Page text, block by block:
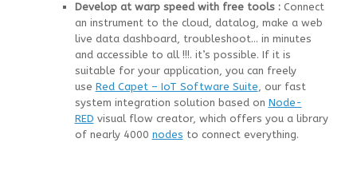
Develop at warp speed with free tools :Connect
an instrument to the cloud, datalog, make a web
live data dashboard, troubleshoot… in minutes
and accessible to all !!!. it’s possible. If it is
suitable for your application, you can freely
use Red Capet – IoT Software Suite, our fast
system integration solution based on Node-
RED visual flow creator, which offers you a library
of nearly 4000 nodes to connect everything.